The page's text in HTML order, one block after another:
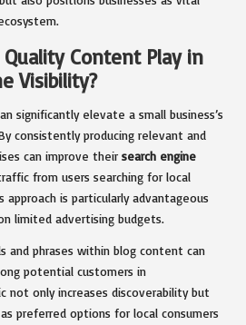
Content Play in
Visibility?
significantly elevate a small business’s
consistently producing relevant and
can improve their search engine
from users searching for local
approach is particularly advantageous
limited advertising budgets.
and phrases within blog content can
potential customers in
not only increases discoverability but
preferred options for local consumers